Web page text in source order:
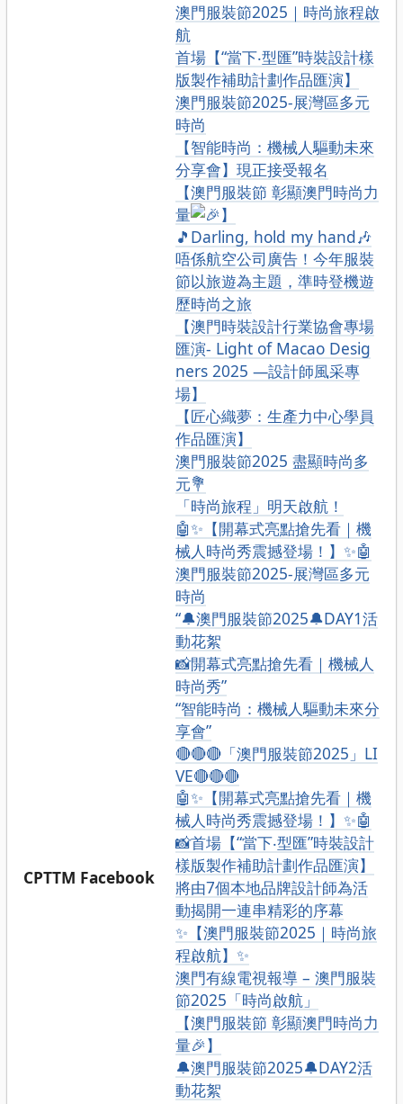
CPTTM Facebook
澳門服裝節2025｜時尚旅程啟
航
首場【“當下‧型匯”時裝設計樣
版製作補助計劃作品匯演】
澳門服裝節2025-展灣區多元
時尚
【智能時尚：機械人驅動未來
分享會】現正接受報名
【澳門服裝節 彰顯澳門時尚力
量
】
🎵Darling, hold my hand🎶
唔係航空公司廣告！今年服裝
節以旅遊為主題，準時登機遊
歷時尚之旅
【澳門時裝設計行業協會專場
匯演- Light of Macao Desig
ners 2025 —設計師風采專
場】
【匠心織夢：生產力中心學員
作品匯演】
澳門服裝節2025 盡顯時尚多
元💐
「時尚旅程」明天啟航！
🤖✨【開幕式亮點搶先看｜機
械人時尚秀震撼登場！】✨🤖
澳門服裝節2025-展灣區多元
時尚
“🔔澳門服裝節2025🔔DAY1活
動花絮
📸開幕式亮點搶先看｜機械人
時尚秀”
“智能時尚：機械人驅動未來分
享會”
🔴🔴🔴「澳門服裝節2025」LI
VE🔴🔴🔴
🤖✨【開幕式亮點搶先看｜機
械人時尚秀震撼登場！】✨🤖
📸首場【“當下‧型匯”時裝設計
樣版製作補助計劃作品匯演】
將由7個本地品牌設計師為活
動揭開一連串精彩的序幕
✨【澳門服裝節2025｜時尚旅
程啟航】✨
澳門有線電視報導 – 澳門服裝
節2025「時尚啟航」
【澳門服裝節 彰顯澳門時尚力
量🎉】
🔔澳門服裝節2025🔔DAY2活
動花絮